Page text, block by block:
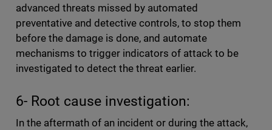
advanced threats missed by automated
preventative and detective controls, to stop them
before the damage is done, and automate
mechanisms to trigger indicators of attack to be
investigated to detect the threat earlier.
6- Root cause investigation:
In the aftermath of an incident or during the attack,